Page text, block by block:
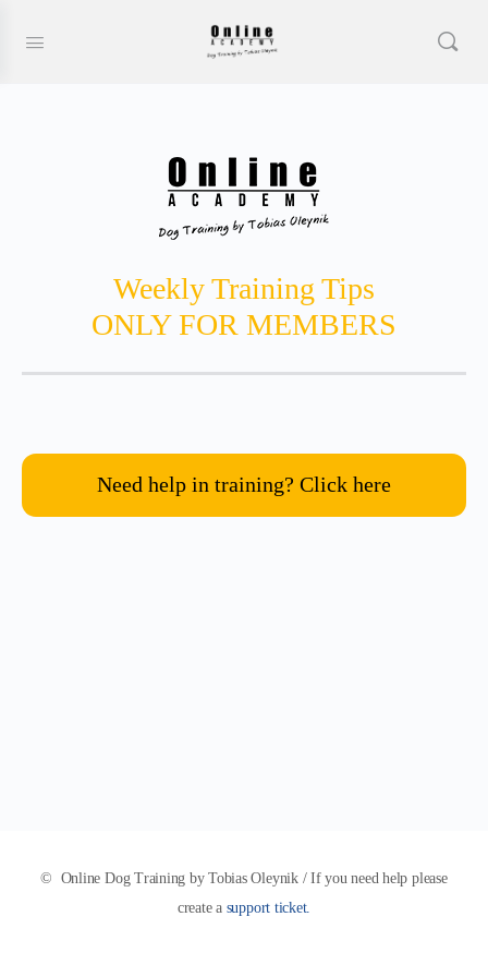
Weekly Training Tips
ONLY FOR MEMBERS
Need help in training? Click here
© Online Dog Training by Tobias Oleynik / If you need help please
create a support ticket.